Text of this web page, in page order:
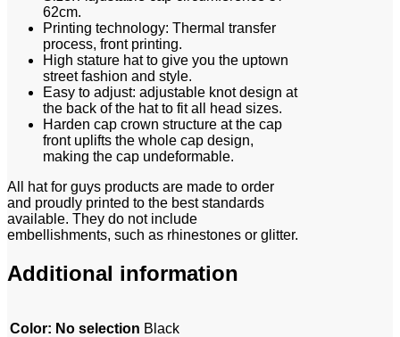
62cm.
Printing technology: Thermal transfer
process, front printing.
High stature hat to give you the uptown
street fashion and style.
Easy to adjust: adjustable knot design at
the back of the hat to fit all head sizes.
Harden cap crown structure at the cap
front uplifts the whole cap design,
making the cap undeformable.
All hat for guys products are made to order
and proudly printed to the best standards
available. They do not include
embellishments, such as rhinestones or glitter.
Additional information
Color: No selection Black